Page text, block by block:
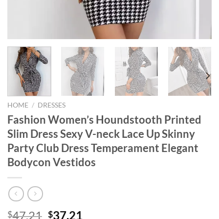
HOME / DRESSES
Fashion Women’s Houndstooth Printed
Slim Dress Sexy V-neck Lace Up Skinny
Party Club Dress Temperament Elegant
Bodycon Vestidos
$47.21 Original
$37.21